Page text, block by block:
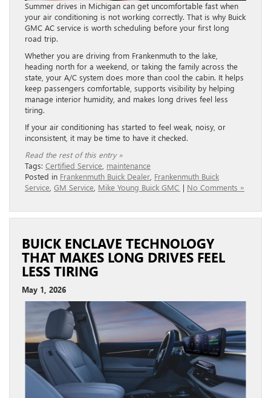
Summer drives in Michigan can get uncomfortable fast when
your air conditioning is not working correctly. That is why Buick
GMC AC service is worth scheduling before your first long
road trip.
Whether you are driving from Frankenmuth to the lake,
heading north for a weekend, or taking the family across the
state, your A/C system does more than cool the cabin. It helps
keep passengers comfortable, supports visibility by helping
manage interior humidity, and makes long drives feel less
tiring.
If your air conditioning has started to feel weak, noisy, or
inconsistent, it may be time to have it checked.
Read the rest of this entry »
Tags: Certified Service maintenance
Posted in Frankenmuth Buick Dealer Frankenmuth Buick
Service GM Service Mike Young Buick GMC | No Comments »
BUICK ENCLAVE TECHNOLOGY
THAT MAKES LONG DRIVES FEEL
LESS TIRING
May 1, 2026